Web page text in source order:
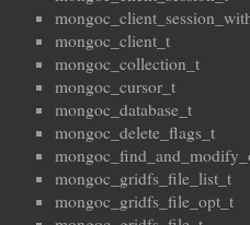
mongoc_client_t
mongoc_collection_t
mongoc_cursor_t
mongoc_database_t
mongoc_delete_flags_t
mongoc_gridfs_file_list_t
mongoc_gridfs_file_opt_t